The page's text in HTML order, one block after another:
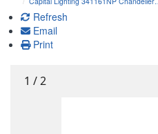
Refresh
Email
Print
1 /2